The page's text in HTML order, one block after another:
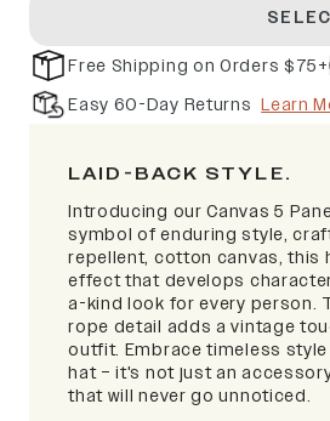
Free Shipping on Orders $75+
Easy 60-Day Returns Learn
LAID-BACK STYLE.
Introducing our Canvas 5
symbol of enduring style,
repellent, cotton canvas, this
effect that develops
a-kind look for every person.
rope detail adds a vintage
outfit. Embrace timeless style
hat – it's not just an
that will never go unnoticed.